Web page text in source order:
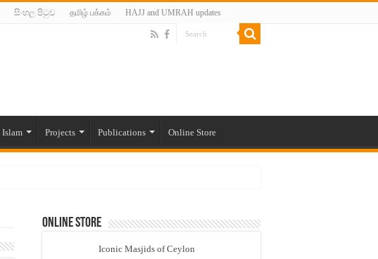
සිංහල පිටුව தமிழ் பக்கம் HAJJ and UMRAH updates
Islam Projects Publications Online Store
Online Store
Iconic Masjids of Ceylon